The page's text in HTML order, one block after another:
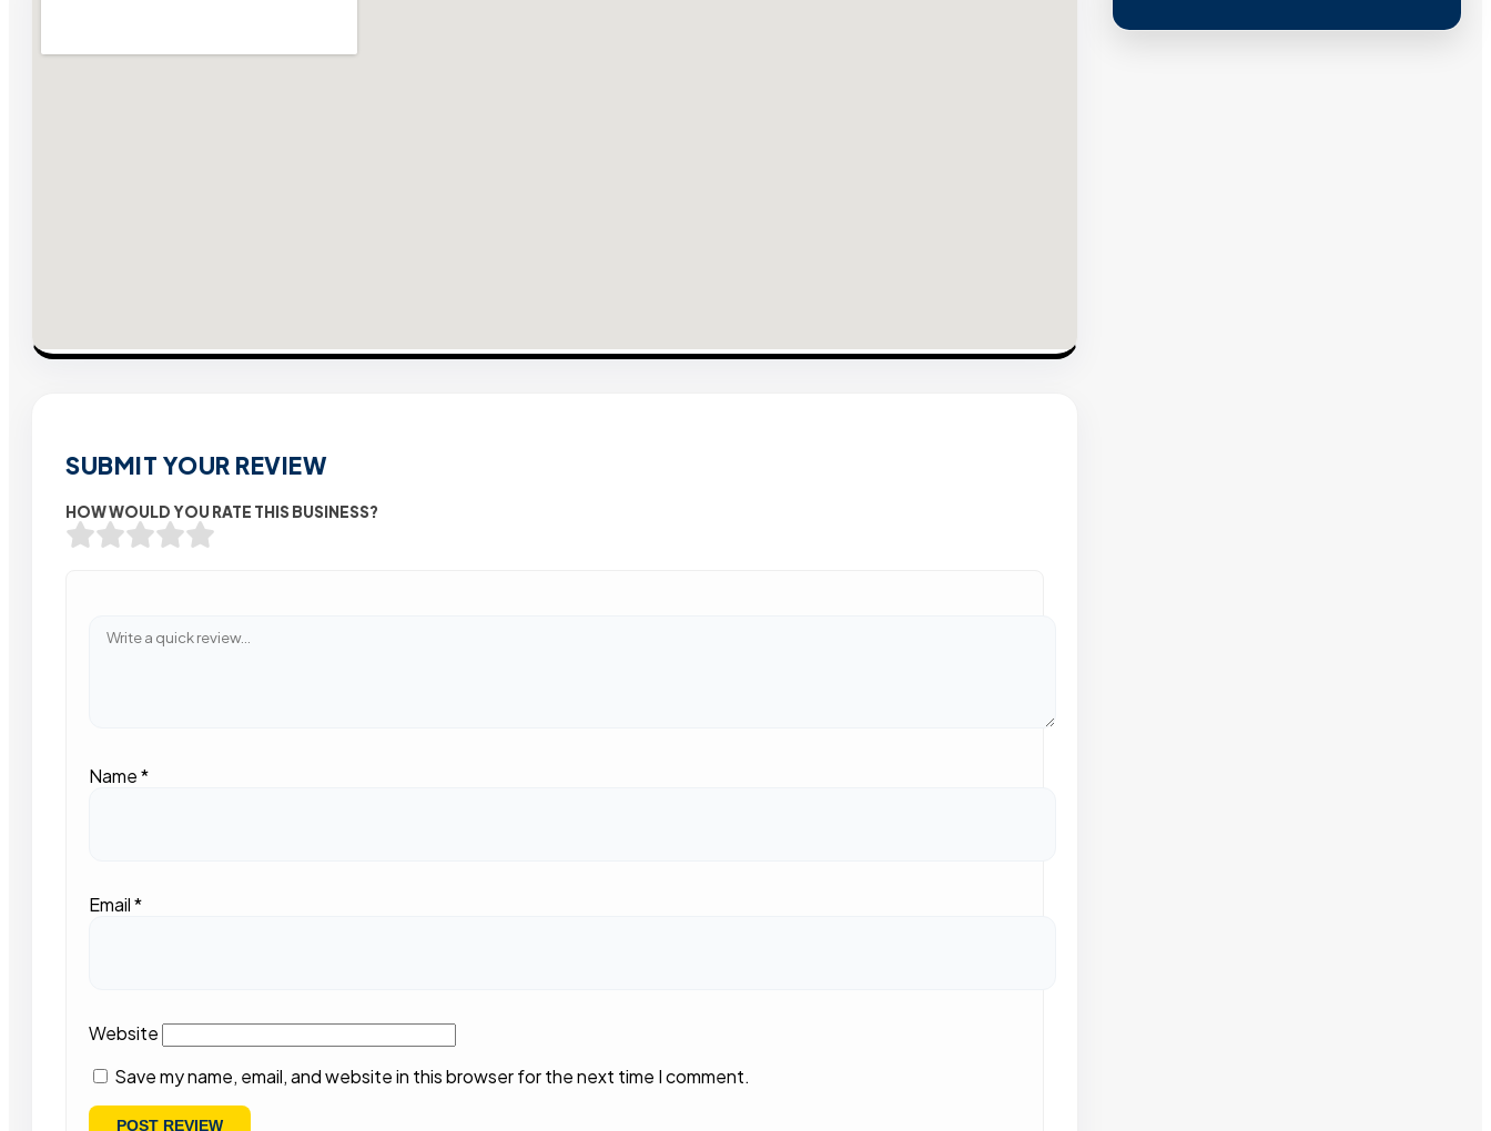
SUBMIT YOUR REVIEW
HOW WOULD YOU RATE THIS BUSINESS?
Name*
Email*
Website
Save my name, email, and website in this browser for the next time I comment.